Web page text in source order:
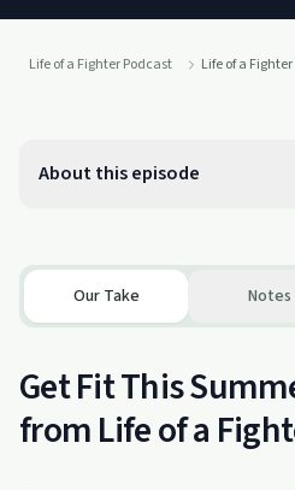
Life of a Fighter Podcast Life of a
About this episode
Our Take Notes
Get Fit This
from Life of a